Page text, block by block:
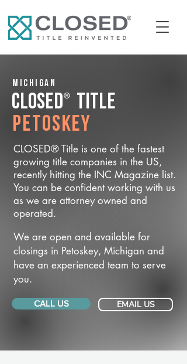
Michigan
CLOSED® Title
Petoskey
CLOSED® Title is one of the fastest
growing title companies in the US,
recently hitting the INC Magazine list.
You can be confident working with us
as we are attorney owned and
operated.
We are open and available for
closings in Petoskey, Michigan and
have an experienced team to serve
you.
CALL US EMAIL US